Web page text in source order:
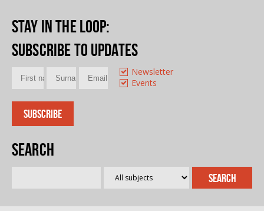
Stay in the loop:
Subscribe to updates
Newsletter
Events
Search